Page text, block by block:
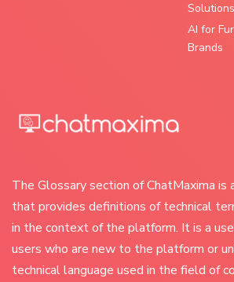
Solutions
AI for
Brands
The Glossary section of ChatMaxima is
that provides definitions of technical
in the context of the platform. It is a
users who are new to the platform or
technical language used in the field of